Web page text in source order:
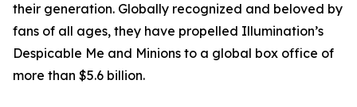
their generation. Globally recognized and beloved by
fans of all ages, they have propelled Illumination’s
Despicable Me and Minions to a global box office of
more than $5.6 billion.